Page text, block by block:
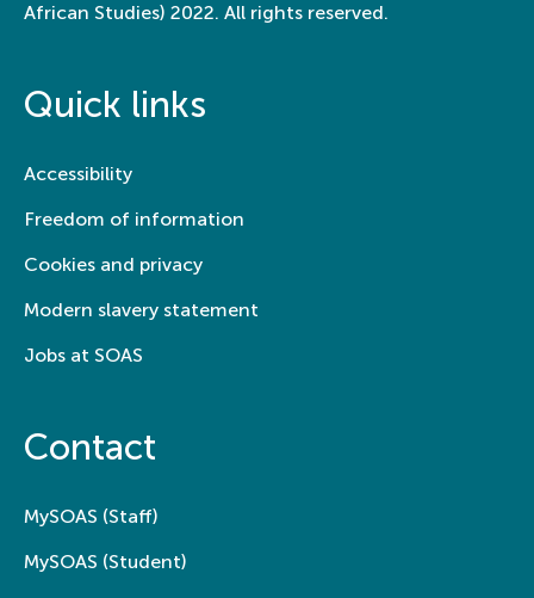
African Studies) 2022. All rights reserved.
Quick links
Accessibility
Freedom of information
Cookies and privacy
Modern slavery statement
Jobs at SOAS
Contact
MySOAS (Staff)
MySOAS (Student)